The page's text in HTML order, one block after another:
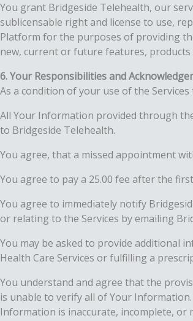
You grant Bridgeside Telehealth, our
sublicensable right and license to use,
Platform for the purposes of providing
new, current or future features, products
6. Your Responsibilities and
As a condition of your use of the
All Your Information provided through
to Bridgeside Telehealth.
You agree, that a missed appointment
You agree to pay a 25.00 fee after the
You agree to immediately notify
or relating to the Services by emailing
You may be asked to provide additional
Health Care Services or fulfilling a
You understand and agree that the
is unable to verify all of Your
Information is inaccurate, incomplete, or